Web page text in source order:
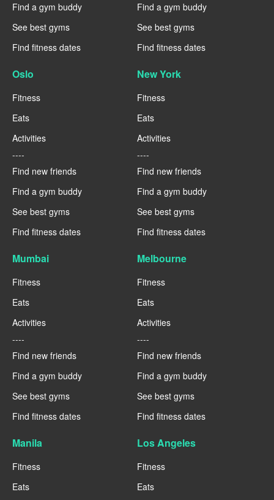
Find a gym buddy
See best gyms
Find fitness dates
Find a gym buddy
See best gyms
Find fitness dates
Oslo
Fitness
Eats
Activities
----
Find new friends
Find a gym buddy
See best gyms
Find fitness dates
New York
Fitness
Eats
Activities
----
Find new friends
Find a gym buddy
See best gyms
Find fitness dates
Mumbai
Fitness
Eats
Activities
----
Find new friends
Find a gym buddy
See best gyms
Find fitness dates
Melbourne
Fitness
Eats
Activities
----
Find new friends
Find a gym buddy
See best gyms
Find fitness dates
Manila
Fitness
Eats
Los Angeles
Fitness
Eats